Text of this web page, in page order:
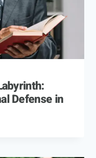
Defense in